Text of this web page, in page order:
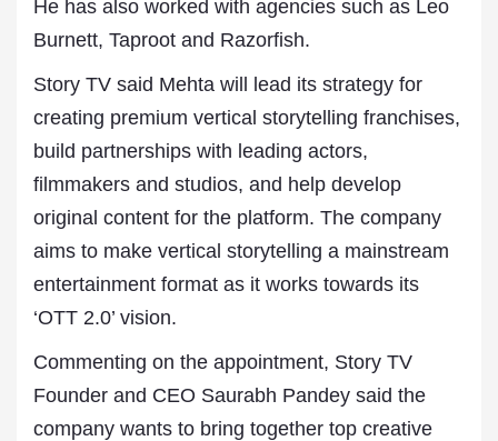
He has also worked with agencies such as Leo
Burnett, Taproot and Razorfish.
Story TV said Mehta will lead its strategy for
creating premium vertical storytelling franchises,
build partnerships with leading actors,
filmmakers and studios, and help develop
original content for the platform. The company
aims to make vertical storytelling a mainstream
entertainment format as it works towards its
‘OTT 2.0’ vision.
Commenting on the appointment, Story TV
Founder and CEO Saurabh Pandey said the
company wants to bring together top creative